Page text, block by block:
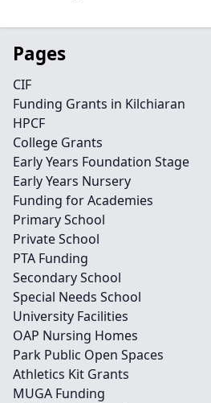
Pages
CIF
Funding Grants in Kilchiaran
HPCF
College Grants
Early Years Foundation Stage
Early Years Nursery
Funding for Academies
Primary School
Private School
PTA Funding
Secondary School
Special Needs School
University Facilities
OAP Nursing Homes
Park Public Open Spaces
Athletics Kit Grants
MUGA Funding